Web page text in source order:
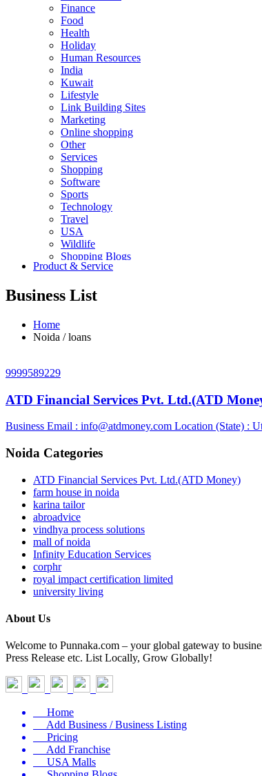
Finance
Food
Health
Holiday
Human Resources
India
Kuwait
Lifestyle
Link Building Sites
Marketing
Online shopping
Other
Services
Shopping
Software
Sports
Technology
Travel
USA
Wildlife
Shopping Blogs
Product & Service
Business List
Home
Noida / loans
9999589229
ATD Financial Services Pvt. Ltd.(ATD
Business Email : info@atdmoney.com Location (State) :
Noida Categories
ATD Financial Services Pvt. Ltd.(ATD Money)
farm house in noida
karina tailor
abroadvice
vindhya process solutions
mall of noida
Infinity Education Services
corphr
royal impact certification limited
university living
About Us
Welcome to Punnaka.com – your global gateway to
Press Release etc. List Locally, Grow Globally!
Home
Add Business / Business Listing
Pricing
Add Franchise
USA Malls